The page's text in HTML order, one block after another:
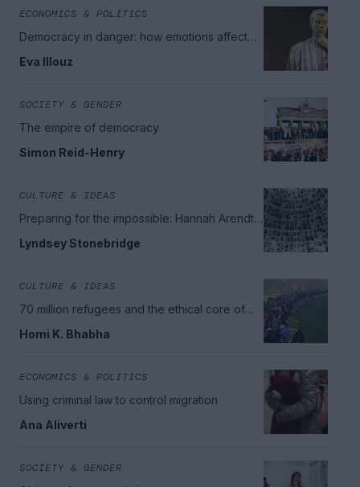
ECONOMICS & POLITICS
Democracy in danger: how emotions affect
Eva Illouz
SOCIETY & GENDER
The empire of democracy
Simon Reid-Henry
CULTURE & IDEAS
Preparing for the impossible: Hannah Arendt's
Lyndsey Stonebridge
CULTURE & IDEAS
70 million refugees and the ethical core of
Homi K. Bhabha
ECONOMICS & POLITICS
Using criminal law to control migration
Ana Aliverti
SOCIETY & GENDER